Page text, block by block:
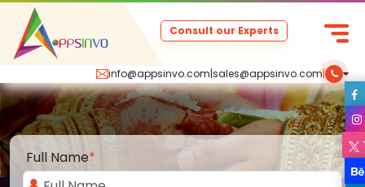
info@appsinvo.com|sales@appsinvo.com|
Consult our Experts
Full Name*